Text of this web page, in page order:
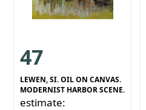
47
LEWEN, SI. OIL ON CANVAS.
MODERNIST HARBOR SCENE.
estimate: